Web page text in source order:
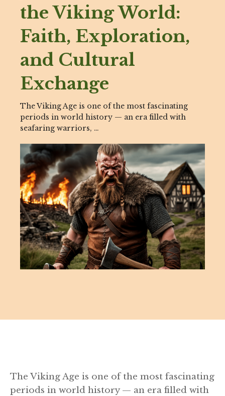
the Viking World:
Faith, Exploration,
and Cultural
Exchange
The Viking Age is one of the most fascinating
periods in world history — an era filled with
seafaring warriors, …
The Viking Age is one of the most fascinating
periods in world history — an era filled with